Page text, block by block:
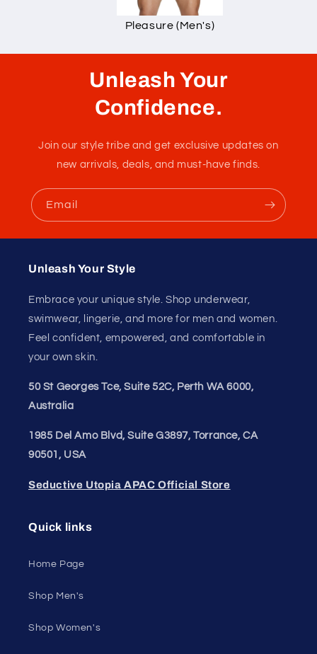
Pleasure (Men's)
Unleash Your
Confidence.
Join our style tribe and get exclusive updates on
new arrivals, deals, and must-have finds.
Email
Unleash Your Style
Embrace your unique style. Shop underwear,
swimwear, lingerie, and more for men and women.
Feel confident, empowered, and comfortable in
your own skin.
50 St Georges Tce, Suite 52C, Perth WA 6000,
Australia
1985 Del Amo Blvd, Suite G3897, Torrance, CA
90501, USA
Seductive Utopia APAC Official Store
Quick links
Home Page
Shop Men's
Shop Women's